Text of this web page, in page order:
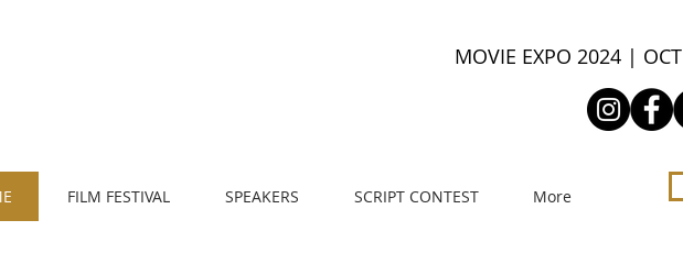
MOVIE EXPO 2024 |
FILM FESTIVAL SPEAKERS SCRIPT CONTEST More